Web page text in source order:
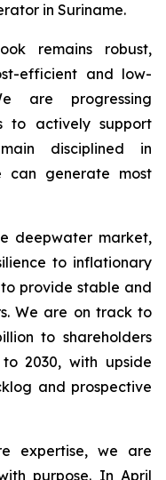
in Suriname.
remains robust,
efficient and low-
are progressing
to actively support
disciplined in
can generate most
deepwater market,
to inflationary
provide stable and
We are on track to
to shareholders
2030, with upside
and prospective
expertise, we are
purpose. In April